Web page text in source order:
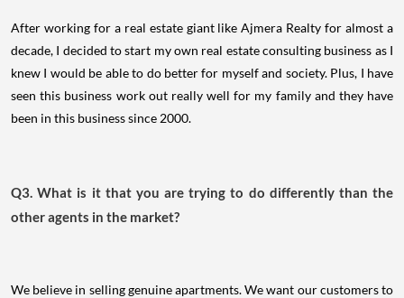
After working for a real estate giant like Ajmera Realty for almost a
decade, I decided to start my own real estate consulting business as I
knew I would be able to do better for myself and society. Plus, I have
seen this business work out really well for my family and they have
been in this business since 2000.
Q3. What is it that you are trying to do differently than the
other agents in the market?
We believe in selling genuine apartments. We want our customers to